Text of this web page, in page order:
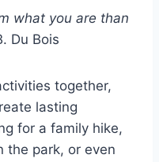
what you are than
Du Bois
together,
lasting
for a family hike,
the park, or even